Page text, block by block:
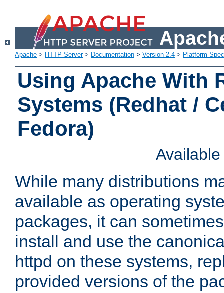
Apache > HTTP Server> Documentation > Version 2.4 > Platform
Using Apache With
Systems (Redhat /
Fedora)
While many distributions
available as operating
packages, it can
install and use the
httpd on these systems,
provided versions of the